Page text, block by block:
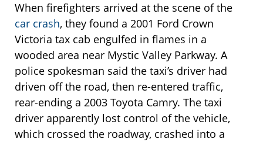
When firefighters arrived at the scene of the
car crash, they found a 2001 Ford Crown
Victoria tax cab engulfed in flames in a
wooded area near Mystic Valley Parkway. A
police spokesman said the taxi’s driver had
driven off the road, then re-entered traffic,
rear-ending a 2003 Toyota Camry. The taxi
driver apparently lost control of the vehicle,
which crossed the roadway, crashed into a